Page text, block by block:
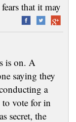
that it may
is on. A
saying they
a
to vote for in
secret, the